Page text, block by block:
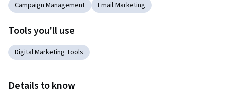
Campaign Management
Email Marketing
Tools you'll use
Digital Marketing Tools
Details to know